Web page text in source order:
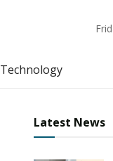
Technology
Latest News